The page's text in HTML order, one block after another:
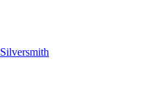
Silversmith